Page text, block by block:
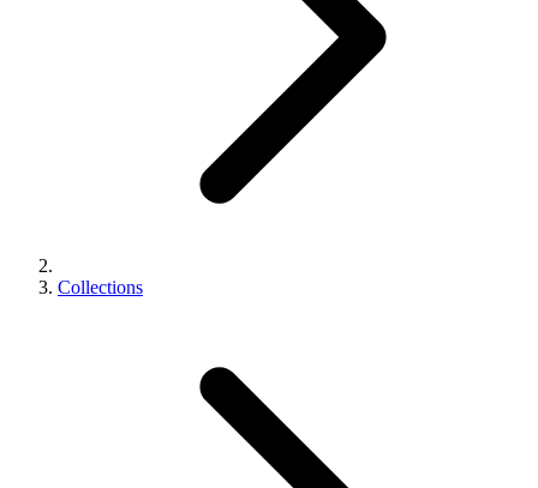
Collections